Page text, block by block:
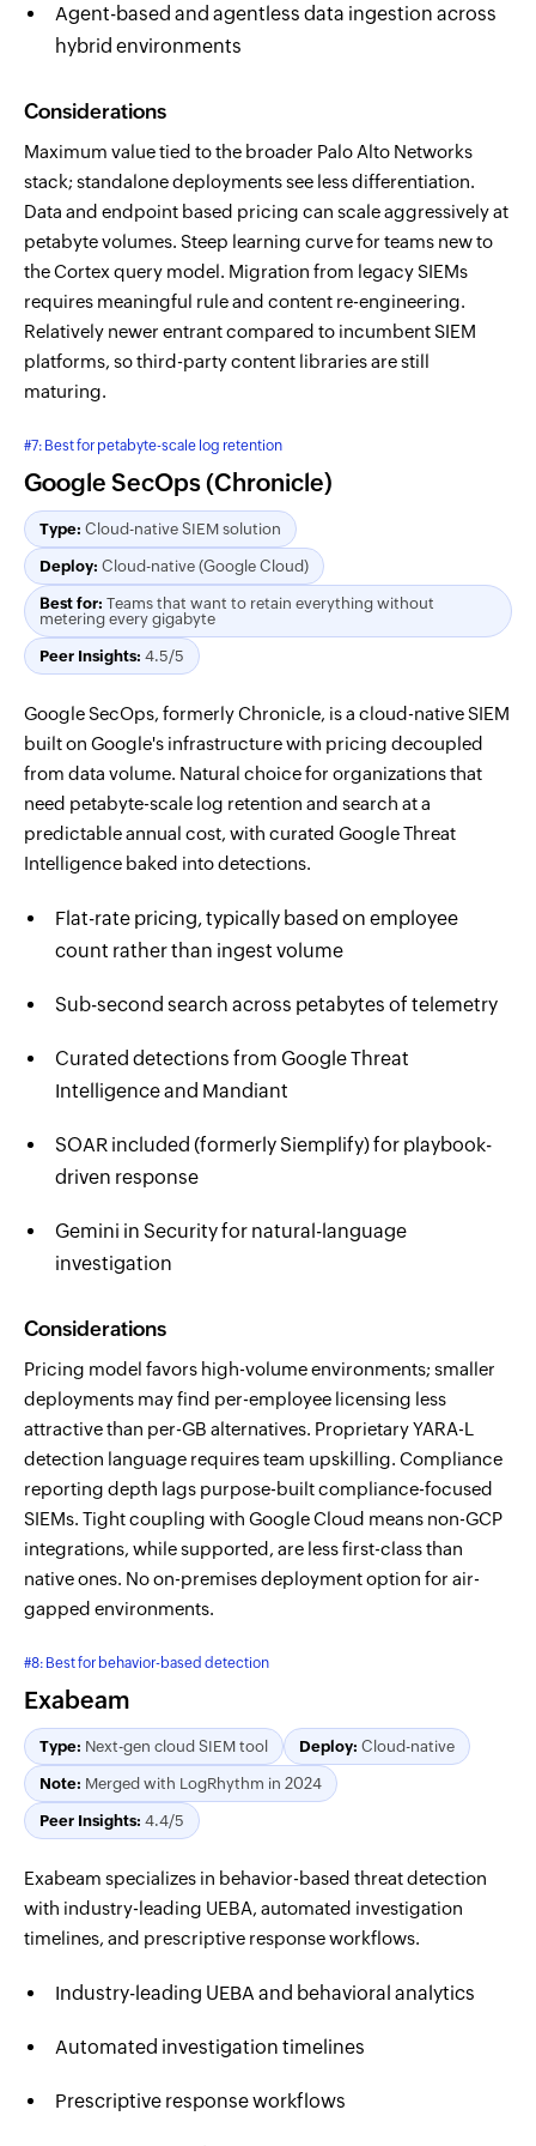
Agent-based and agentless data ingestion across
hybrid environments
Considerations
Maximum value tied to the broader Palo Alto Networks
stack; standalone deployments see less differentiation.
Data and endpoint based pricing can scale aggressively at
petabyte volumes. Steep learning curve for teams new to
the Cortex query model. Migration from legacy SIEMs
requires meaningful rule and content re-engineering.
Relatively newer entrant compared to incumbent SIEM
platforms, so third-party content libraries are still
maturing.
#7: Best for petabyte-scale log retention
Google SecOps (Chronicle)
Type: Cloud-native SIEM solution
Deploy: Cloud-native (Google Cloud)
Best for: Teams that want to retain everything without
metering every gigabyte
Peer Insights: 4.5/5
Google SecOps, formerly Chronicle, is a cloud-native SIEM
built on Google's infrastructure with pricing decoupled
from data volume. Natural choice for organizations that
need petabyte-scale log retention and search at a
predictable annual cost, with curated Google Threat
Intelligence baked into detections.
Flat-rate pricing, typically based on employee
count rather than ingest volume
Sub-second search across petabytes of telemetry
Curated detections from Google Threat
Intelligence and Mandiant
SOAR included (formerly Siemplify) for playbook-
driven response
Gemini in Security for natural-language
investigation
Considerations
Pricing model favors high-volume environments; smaller
deployments may find per-employee licensing less
attractive than per-GB alternatives. Proprietary YARA-L
detection language requires team upskilling. Compliance
reporting depth lags purpose-built compliance-focused
SIEMs. Tight coupling with Google Cloud means non-GCP
integrations, while supported, are less first-class than
native ones. No on-premises deployment option for air-
gapped environments.
#8: Best for behavior-based detection
Exabeam
Type: Next-gen cloud SIEM tool Deploy: Cloud-native
Note: Merged with LogRhythm in 2024
Peer Insights: 4.4/5
Exabeam specializes in behavior-based threat detection
with industry-leading UEBA, automated investigation
timelines, and prescriptive response workflows.
Industry-leading UEBA and behavioral analytics
Automated investigation timelines
Prescriptive response workflows